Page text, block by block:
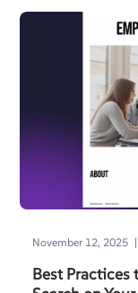
November 12, 2025 |
Best